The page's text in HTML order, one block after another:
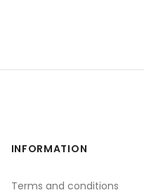
INFORMATION
Terms and conditions